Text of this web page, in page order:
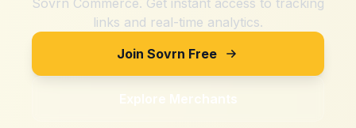
Sovrn Commerce. Get instant access to tracking
links and real-time analytics.
Join Sovrn Free
Explore Merchants